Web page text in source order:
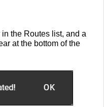
the Routes list, and a
at the bottom of the